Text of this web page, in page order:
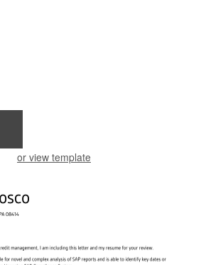
or view template